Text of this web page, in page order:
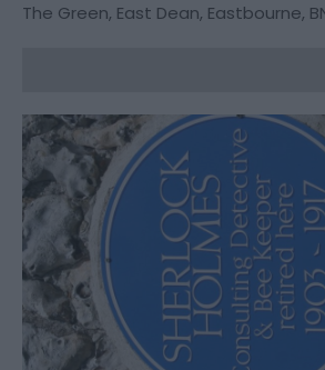
The Green, East Dean, Eastbourne,